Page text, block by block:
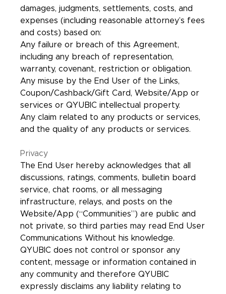
damages, judgments, settlements, costs, and
expenses (including reasonable attorney’s fees
and costs) based on:
Any failure or breach of this Agreement,
including any breach of representation,
warranty, covenant, restriction or obligation.
Any misuse by the End User of the Links,
Coupon/Cashback/Gift Card, Website/App or
services or QYUBIC intellectual property.
Any claim related to any products or services,
and the quality of any products or services.
Privacy
The End User hereby acknowledges that all
discussions, ratings, comments, bulletin board
service, chat rooms, or all messaging
infrastructure, relays, and posts on the
Website/App (“Communities”) are public and
not private, so third parties may read End User
Communications Without his knowledge.
QYUBIC does not control or sponsor any
content, message or information contained in
any community and therefore QYUBIC
expressly disclaims any liability relating to